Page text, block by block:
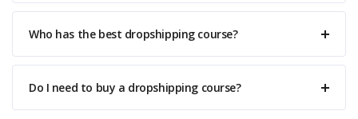
Who has the best dropshipping course?
Do I need to buy a dropshipping course?